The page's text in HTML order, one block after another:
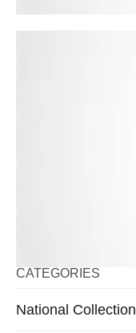
CATEGORIES
National Collection